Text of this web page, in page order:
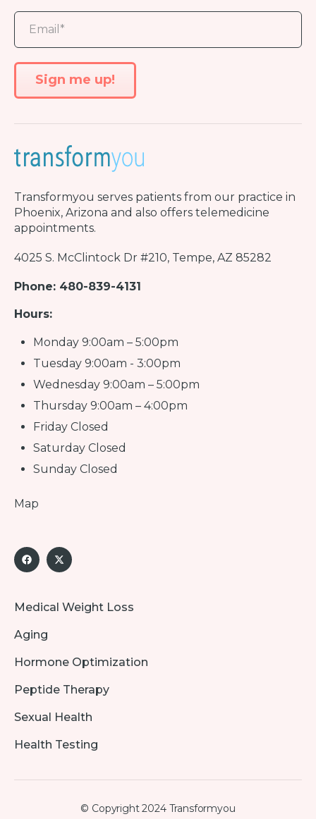
Transformyou serves patients from our practice in
Phoenix, Arizona and also offers telemedicine
appointments.
4025 S. McClintock Dr #210, Tempe, AZ 85282
Phone: 480-839-4131
Hours:
Monday 9:00am – 5:00pm
Tuesday 9:00am - 3:00pm
Wednesday 9:00am – 5:00pm
Thursday 9:00am – 4:00pm
Friday Closed
Saturday Closed
Sunday Closed
Map
Medical Weight Loss
Aging
Hormone Optimization
Peptide Therapy
Sexual Health
Health Testing
© Copyright 2024 Transformyou